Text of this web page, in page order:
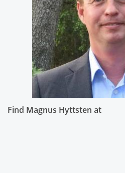
Find Magnus Hyttsten at